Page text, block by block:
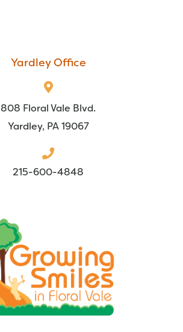
Yardley Office
808 Floral Vale Blvd.
Yardley, PA 19067
215-600-4848